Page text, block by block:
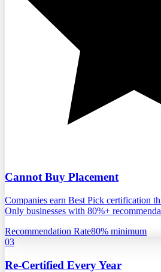
Cannot Buy Placement
Companies earn Best Pick certification
Only businesses with 80%+
Recommendation Rate80% minimum
03
Re-Certified Every Year